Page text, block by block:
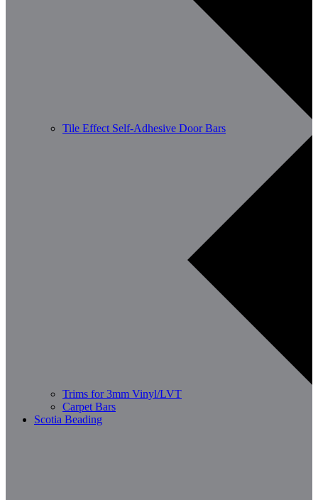
Tile Effect Self-Adhesive Door Bars
Trims for 3mm Vinyl/LVT
Carpet Bars
Scotia Beading